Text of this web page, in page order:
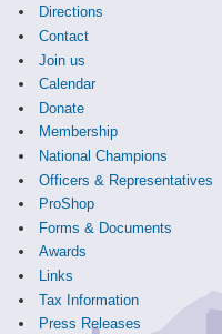
Directions
Contact
Join us
Calendar
Donate
Membership
National Champions
Officers & Representatives
ProShop
Forms & Documents
Awards
Links
Tax Information
Press Releases